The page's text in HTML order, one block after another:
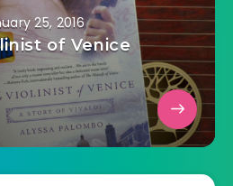
25, 2016
of Venice